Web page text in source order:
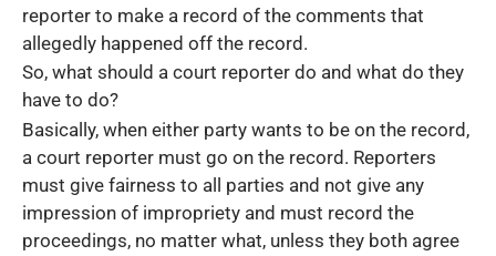
reporter to make a record of the comments that
allegedly happened off the record.
So, what should a court reporter do and what do they
have to do?
Basically, when either party wants to be on the record,
a court reporter must go on the record. Reporters
must give fairness to all parties and not give any
impression of impropriety and must record the
proceedings, no matter what, unless they both agree